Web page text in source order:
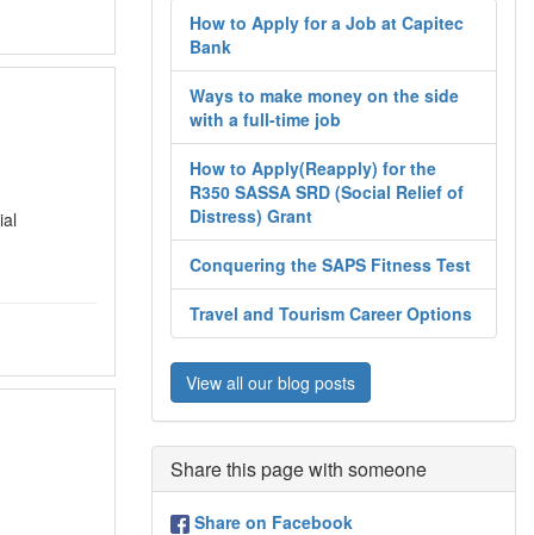
How to Apply for a Job at Capitec
Bank
Ways to make money on the side
with a full-time job
How to Apply(Reapply) for the
R350 SASSA SRD (Social Relief of
Distress) Grant
Conquering the SAPS Fitness Test
Travel and Tourism Career Options
View all our blog posts
Share this page with someone
Share on Facebook